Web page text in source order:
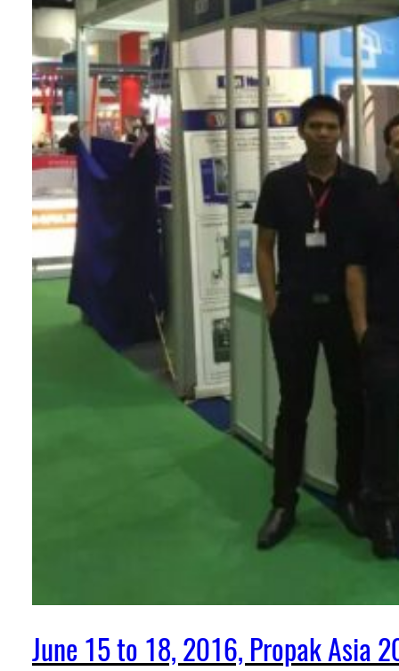
June 15 to 18, 2016, Propak Asia